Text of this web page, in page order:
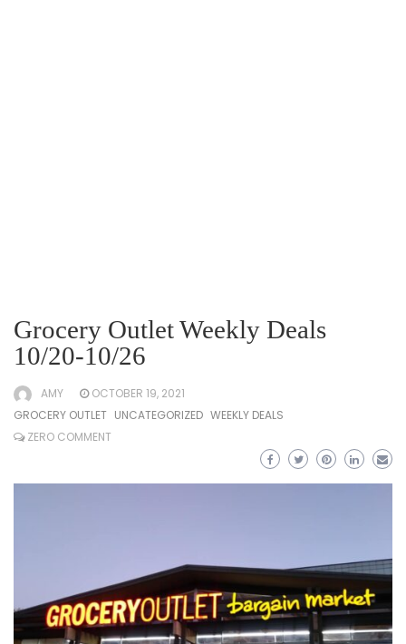
Grocery Outlet Weekly Deals
10/20-10/26
AMY
OCTOBER 19, 2021
GROCERY OUTLET UNCATEGORIZED WEEKLY DEALS
ZERO COMMENT